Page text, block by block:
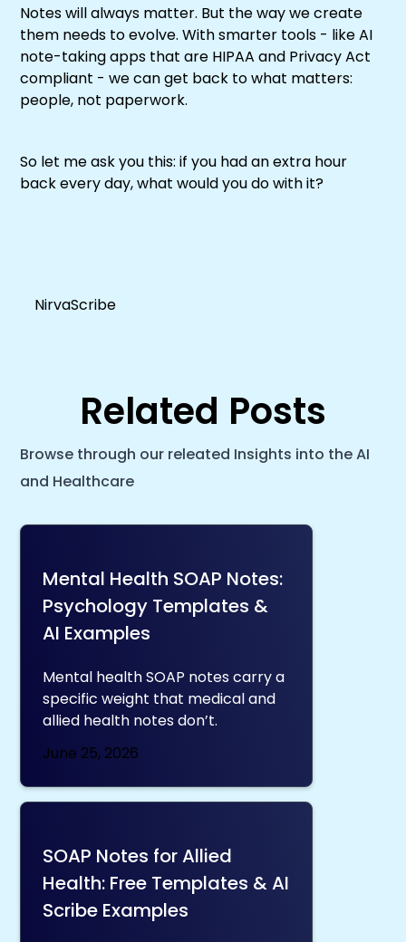
Notes will always matter. But the way we create
them needs to evolve. With smarter tools - like AI
note-taking apps that are HIPAA and Privacy Act
compliant - we can get back to what matters:
people, not paperwork.
So let me ask you this: if you had an extra hour
back every day, what would you do with it?
NirvaScribe
Related Posts
Browse through our releated Insights into the AI
and Healthcare
Mental Health SOAP Notes:
Psychology Templates &
AI Examples
Mental health SOAP notes carry a
specific weight that medical and
allied health notes don’t.
June 25, 2026
SOAP Notes for Allied
Health: Free Templates & AI
Scribe Examples